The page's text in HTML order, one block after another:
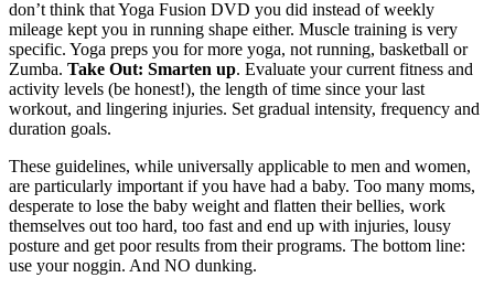
don’t think that Yoga Fusion DVD you did instead of weekly
mileage kept you in running shape either. Muscle training is very
specific. Yoga preps you for more yoga, not running, basketball or
Zumba. Take Out: Smarten up. Evaluate your current fitness and
activity levels (be honest!), the length of time since your last
workout, and lingering injuries. Set gradual intensity, frequency and
duration goals.
These guidelines, while universally applicable to men and women,
are particularly important if you have had a baby. Too many moms,
desperate to lose the baby weight and flatten their bellies, work
themselves out too hard, too fast and end up with injuries, lousy
posture and get poor results from their programs. The bottom line:
use your noggin. And NO dunking.